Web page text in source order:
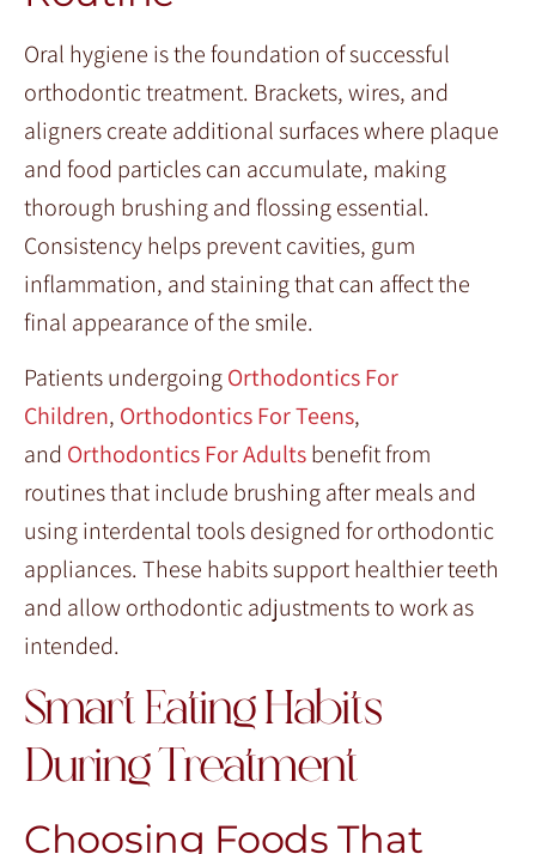
Oral hygiene is the foundation of successful
orthodontic treatment. Brackets, wires, and
aligners create additional surfaces where plaque
and food particles can accumulate, making
thorough brushing and flossing essential.
Consistency helps prevent cavities, gum
inflammation, and staining that can affect the
final appearance of the smile.
Patients undergoingOrthodontics For
Children, Orthodontics For Teens,
and Orthodontics For Adultsbenefit from
routines that include brushing after meals and
using interdental tools designed for orthodontic
appliances. These habits support healthier teeth
and allow orthodontic adjustments to work as
intended.
Smart Eating Habits
During Treatment
Choosing Foods That